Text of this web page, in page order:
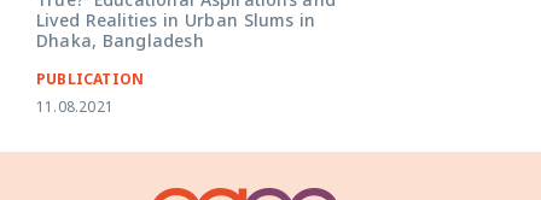
Lived Realities in Urban Slums in
Dhaka, Bangladesh
PUBLICATION
11.08.2021